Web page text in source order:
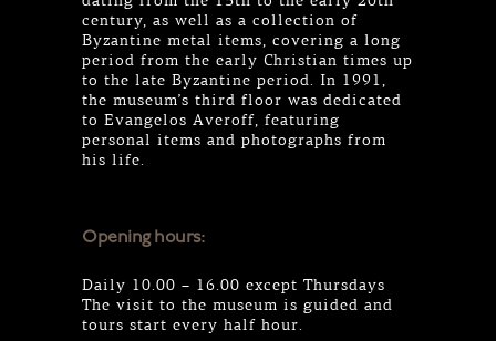
century, as well as a collection of
Byzantine metal items, covering a long
period from the early Christian times up
to the late Byzantine period. In 1991,
the museum’s third floor was dedicated
to Evangelos Averoff, featuring
personal items and photographs from
his life.
Opening hours:
Daily 10.00 – 16.00 except Thursdays
The visit to the museum is guided and
tours start every half hour.